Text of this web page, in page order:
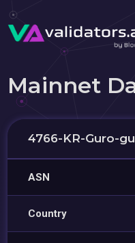
Mainnet
4766-KR-Guro-gu
ASN
Country